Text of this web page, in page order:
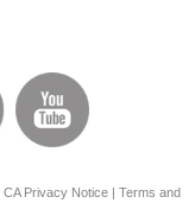
CA Privacy Notice| Terms and